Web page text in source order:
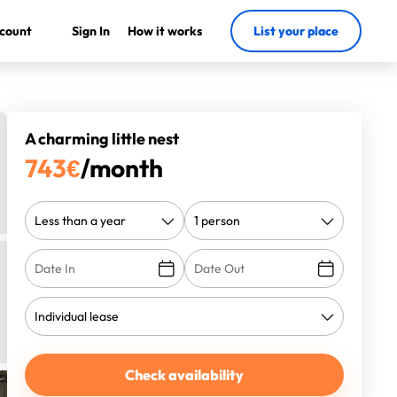
Sign In How it works List your place
A charming little nest
743€/month
Check availability